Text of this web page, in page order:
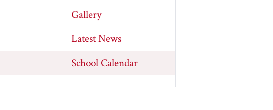
Gallery
Latest News
School Calendar